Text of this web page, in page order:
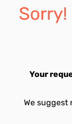
Your
We suggest